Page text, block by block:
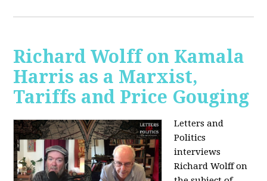
Richard Wolff on Kamala
Harris as a Marxist,
Tariffs and Price Gouging
Letters and
Politics
interviews
Richard Wolff on